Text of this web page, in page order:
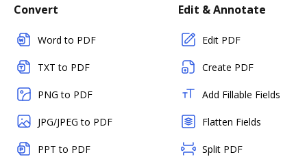
Convert
Word to PDF
TXT to PDF
PNG to PDF
JPG/JPEG to PDF
PPT to PDF
Edit & Annotate
Edit PDF
Create PDF
Add Fillable Fields
Flatten Fields
Split PDF